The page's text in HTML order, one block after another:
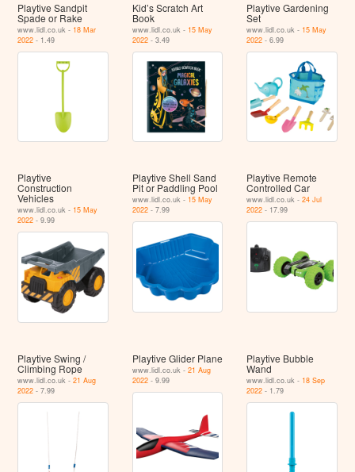
Playtive Sandpit
Spade or Rake
www.lidl.co.uk - 18 Mar
2022 - 1.49
Kid’s Scratch Art
Book
www.lidl.co.uk - 15 May
2022- 3.49
Playtive Gardening
Set
www.lidl.co.uk - 15 May
2022 - 6.99
Playtive
Construction
Vehicles
www.lidl.co.uk - 15 May
2022 - 9.99
Playtive Shell Sand
Pit or Paddling Pool
www.lidl.co.uk - 15 May
2022- 7.99
Playtive Remote
Controlled Car
www.lidl.co.uk -24 Jul
2022 - 17.99
Playtive Swing /
Climbing Rope
www.lidl.co.uk -21 Aug
2022 - 7.99
Playtive Glider Plane
www.lidl.co.uk - 21 Aug
2022- 9.99
Playtive Bubble
Wand
www.lidl.co.uk - 18 Sep
2022 - 1.79